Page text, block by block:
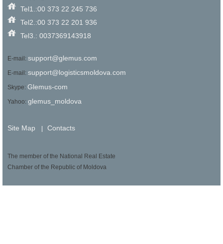
Tel1.:00 373 22 245 736
Tel2.:00 373 22 201 936
Tel3.: 0037369143918
E-mail: support@glemus.com
E-mail: support@logisticsmoldova.com
Skype: Glemus-com
Yahoo: glemus_moldova
Site Map | Contacts
The member of the National Real Estate
Chamber of the Republic of Moldova